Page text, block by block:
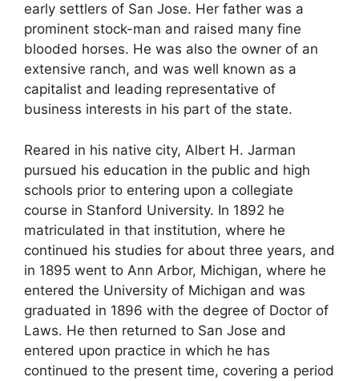
early settlers of San Jose. Her father was a
prominent stock-man and raised many fine
blooded horses. He was also the owner of an
extensive ranch, and was well known as a
capitalist and leading representative of
business interests in his part of the state.
Reared in his native city, Albert H. Jarman
pursued his education in the public and high
schools prior to entering upon a collegiate
course in Stanford University. In 1892 he
matriculated in that institution, where he
continued his studies for about three years, and
in 1895 went to Ann Arbor, Michigan, where he
entered the University of Michigan and was
graduated in 1896 with the degree of Doctor of
Laws. He then returned to San Jose and
entered upon practice in which he has
continued to the present time, covering a period